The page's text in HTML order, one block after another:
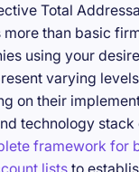
Total
more than basic
using your
varying
on their
technology stack
framework for